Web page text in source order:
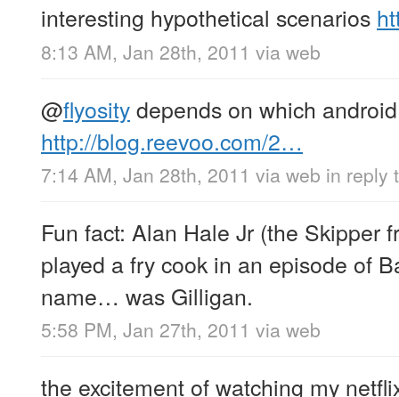
interesting hypothetical scenarios
8:13 AM, Jan 28th, 2011 via web
@flyositydepends on which
http://blog.reevoo.com/2…
7:14 AM, Jan 28th, 2011 via web in reply
Fun fact: Alan Hale Jr (the Skipper
played a fry cook in an episode of
name… was Gilligan.
5:58 PM, Jan 27th, 2011 via web
the excitement of watching my